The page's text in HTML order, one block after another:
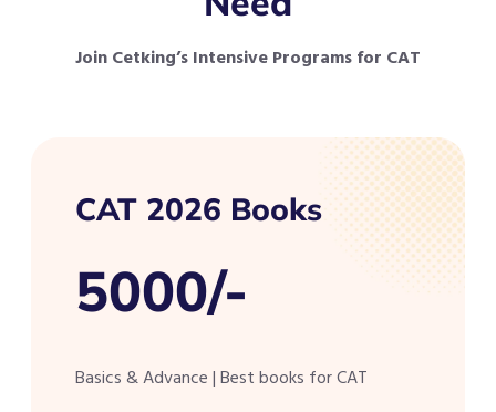
Join Cetking’s Intensive Programs for CAT
CAT 2026 Books
5000/-
Basics & Advance | Best books for CAT